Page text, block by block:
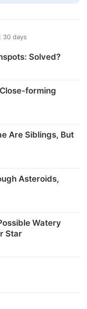
30 days
Solved?
forming
Are Siblings, But
Asteroids,
Watery
Star